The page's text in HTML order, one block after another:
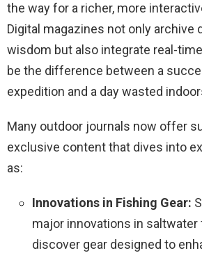
the way for a richer, more
Digital magazines not only archive
wisdom but also integrate real-
be the difference between a
expedition and a day wasted
Many outdoor journals now offer
exclusive content that dives into
as:
Innovations in Fishing Gear:
major innovations in saltwater
discover gear designed to